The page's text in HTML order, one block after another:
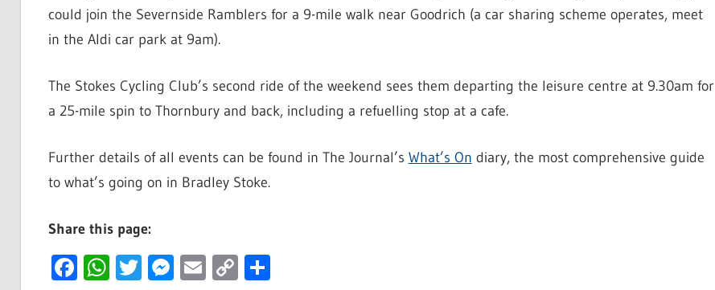
could join the Severnside Ramblers for a 9-mile walk near Goodrich (a car sharing scheme operates, meet
in the Aldi car park at 9am).
The Stokes Cycling Club’s second ride of the weekend sees them departing the leisure centre at 9.30am for
a 25-mile spin to Thornbury and back, including a refuelling stop at a cafe.
Further details of all events can be found in The Journal’s What’s On diary, the most comprehensive guide
to what’s going on in Bradley Stoke.
Share this page:
Facebook
WhatsApp
Twitter
Messenger
Email
CopyShare